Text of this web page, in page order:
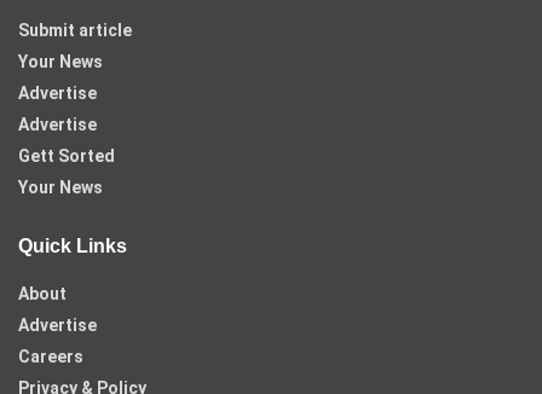
Submit article
Your News
Advertise
Advertise
Gett Sorted
Your News
Quick Links
About
Advertise
Careers
Privacy & Policy